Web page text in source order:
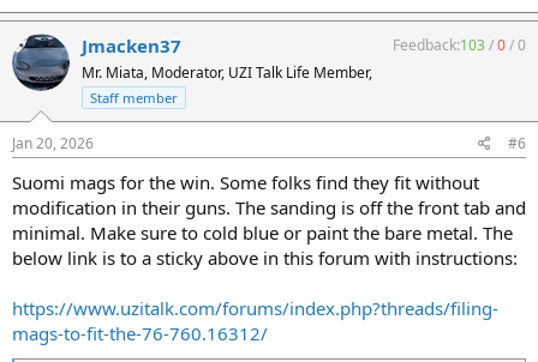
Jmacken37
Mr. Miata, Moderator, UZI Talk Life Member,
Staff member
Feedback:103/0/0
Jan 20, 2026 #6
Suomi mags for the win. Some folks find they fit without
modification in their guns. The sanding is off the front tab and
minimal. Make sure to cold blue or paint the bare metal. The
below link is to a sticky above in this forum with instructions:
https://www.uzitalk.com/forums/index.php?threads/filing-
mags-to-fit-the-76-760.16312/